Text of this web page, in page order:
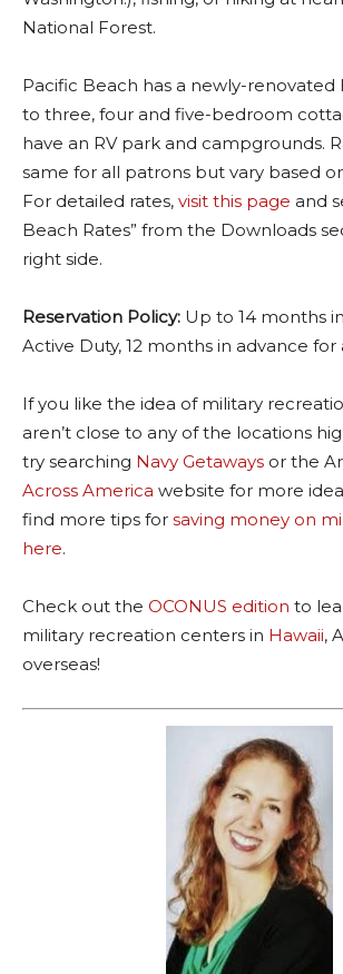
National Forest.
Pacific Beach has a newly-renovated
to three, four and five-bedroom
have an RV park and campgrounds.
same for all patrons but vary based
For detailed rates, visit this page and
Beach Rates” from the Downloads
right side.
Reservation Policy: Up to 14 months
Active Duty, 12 months in advance for
If you like the idea of military
aren’t close to any of the locations
try searching Navy Getaways or the
Across America website for more
find more tips for saving money on
here.
Check out the OCONUS edition to
military recreation centers in Hawaii,
overseas!